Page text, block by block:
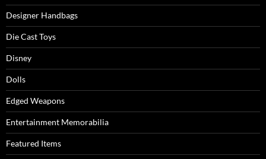
Designer Handbags
Die Cast Toys
Disney
Dolls
Edged Weapons
Entertainment Memorabilia
Featured Items